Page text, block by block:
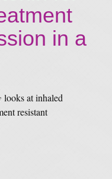
in a
looks at inhaled
resistant